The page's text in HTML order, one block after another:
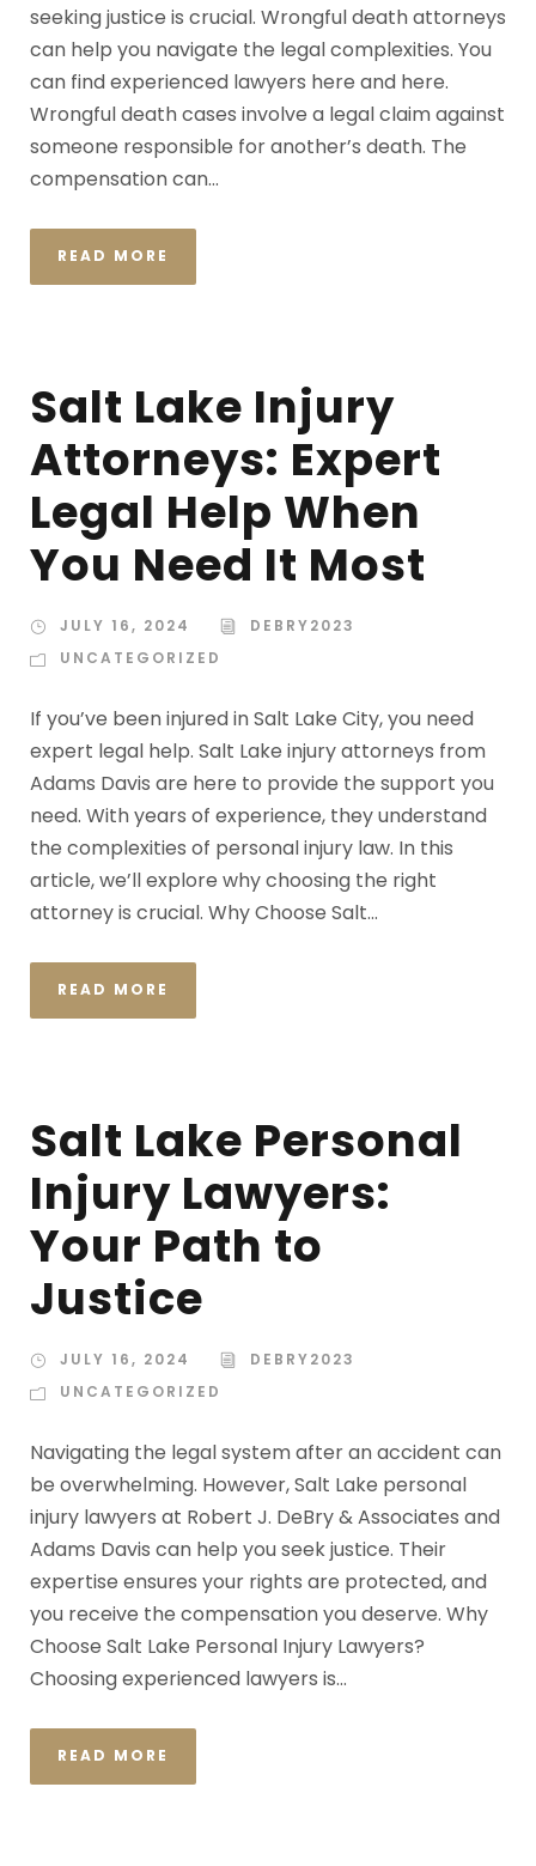
seeking justice is crucial. Wrongful death attorneys
can help you navigate the legal complexities. You
can find experienced lawyers here and here.
Wrongful death cases involve a legal claim against
someone responsible for another’s death. The
compensation can...
READ MORE
Salt Lake Injury
Attorneys: Expert
Legal Help When
You Need It Most
JULY 16, 2024
DEBRY2023
UNCATEGORIZED
If you’ve been injured in Salt Lake City, you need
expert legal help. Salt Lake injury attorneys from
Adams Davis are here to provide the support you
need. With years of experience, they understand
the complexities of personal injury law. In this
article, we’ll explore why choosing the right
attorney is crucial. Why Choose Salt...
READ MORE
Salt Lake Personal
Injury Lawyers:
Your Path to
Justice
JULY 16, 2024
DEBRY2023
UNCATEGORIZED
Navigating the legal system after an accident can
be overwhelming. However, Salt Lake personal
injury lawyers at Robert J. DeBry & Associates and
Adams Davis can help you seek justice. Their
expertise ensures your rights are protected, and
you receive the compensation you deserve. Why
Choose Salt Lake Personal Injury Lawyers?
Choosing experienced lawyers is...
READ MORE